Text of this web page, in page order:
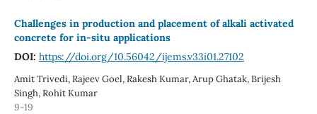
Challenges in production and placement of alkali activated
concrete for in-situ applications
DOI: https://doi.org/10.56042/ijems.v33i01.27102
Amit Trivedi, Rajeev Goel, Rakesh Kumar, Arup Ghatak, Brijesh
Singh, Rohit Kumar
9-19